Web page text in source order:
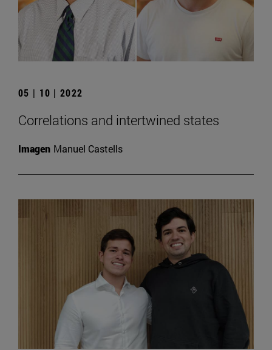
05 | 10 | 2022
Correlations and intertwined states
Imagen Manuel Castells